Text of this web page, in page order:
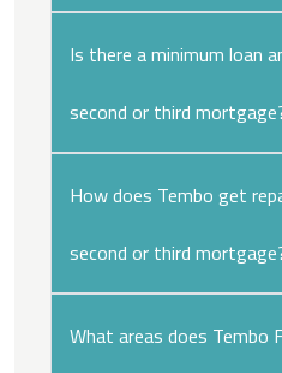
Is there a minimum loan
second or third
How does Tembo get
second or third
What areas does Tembo